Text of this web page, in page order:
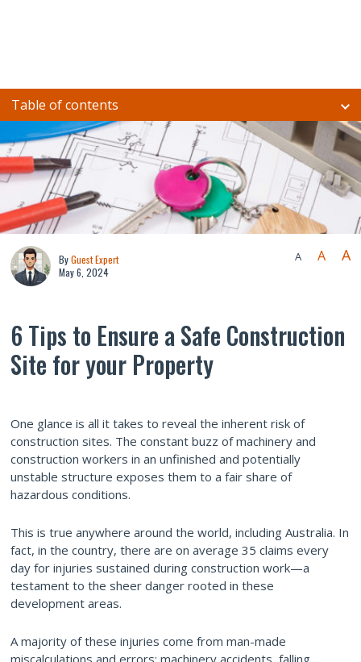
Table of contents
ByGuest Expert
May 6, 2024
A A A
6 Tips to Ensure a Safe Construction
Site for your Property
One glance is all it takes to reveal the inherent risk of
construction sites. The constant buzz of machinery and
construction workers in an unfinished and potentially
unstable structure exposes them to a fair share of
hazardous conditions.
This is true anywhere around the world, including Australia. In
fact, in the country, there are on average 35 claims every
day for injuries sustained during construction work—a
testament to the sheer danger rooted in these
development areas.
A majority of these injuries come from man-made
miscalculations and errors: machinery accidents, falling